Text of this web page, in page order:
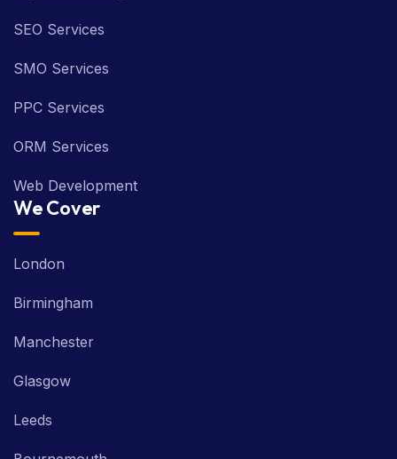
SEO Services
SMO Services
PPC Services
ORM Services
Web Development
We Cover
London
Birmingham
Manchester
Glasgow
Leeds